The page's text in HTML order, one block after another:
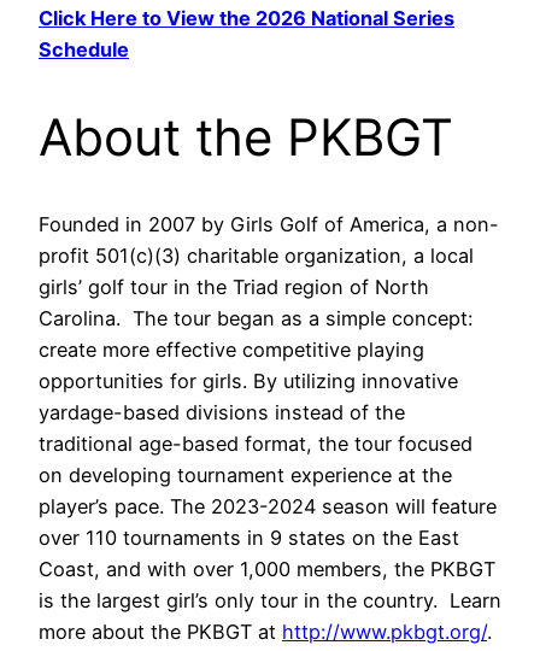
Click Here to View the 2026 National Series
Schedule
About the PKBGT
Founded in 2007 by Girls Golf of America, a non-
profit 501(c)(3) charitable organization, a local
girls’ golf tour in the Triad region of North
Carolina. The tour began as a simple concept:
create more effective competitive playing
opportunities for girls. By utilizing innovative
yardage-based divisions instead of the
traditional age-based format, the tour focused
on developing tournament experience at the
player’s pace. The 2023-2024 season will feature
over 110 tournaments in 9 states on the East
Coast, and with over 1,000 members, the PKBGT
is the largest girl’s only tour in the country. Learn
more about the PKBGT at http://www.pkbgt.org/.